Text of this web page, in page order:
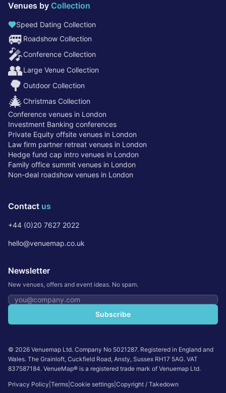
Venues by Collection
Speed Dating Collection
🚐 Roadshow Collection
🎤Conference Collection
👥Large Venue Collection
🌳 Outdoor Collection
🎄 Christmas Collection
Conference venues in London
Investment Banking conferences
Private Equity offsite venues in London
Law firm partner retreat venues in London
Hedge fund cap intro venues in London
Family office summit venues in London
Non-deal roadshow venues in London
Contact us
+44 (0)20 7627 2022
hello@venuemap.co.uk
Newsletter
New venues, offers and event ideas. No spam.
Email address
Subscribe
© 2026 Venuemap Ltd. Company No 5021287. Registered in England and
Wales. The Grainloft, Cuckfield Road, Ansty, Sussex RH17 5AG. VAT
837587184. VenueMap® is a registered trade mark of Venuemap Ltd.
Privacy Policy Terms Cookie settings Copyright / Takedown